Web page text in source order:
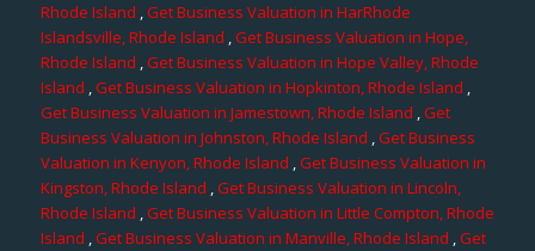
Rhode Island ,Get Business Valuation in HarRhode
Islandsville, Rhode Island ,Get Business Valuation in Hope,
Rhode Island ,Get Business Valuation in Hope Valley, Rhode
Island ,Get Business Valuation in Hopkinton, Rhode Island ,
Get Business Valuation in Jamestown, Rhode Island ,Get
Business Valuation in Johnston, Rhode Island ,Get Business
Valuation in Kenyon, Rhode Island ,Get Business Valuation in
Kingston, Rhode Island ,Get Business Valuation in Lincoln,
Rhode Island ,Get Business Valuation in Little Compton, Rhode
Island ,Get Business Valuation in Manville, Rhode Island ,Get